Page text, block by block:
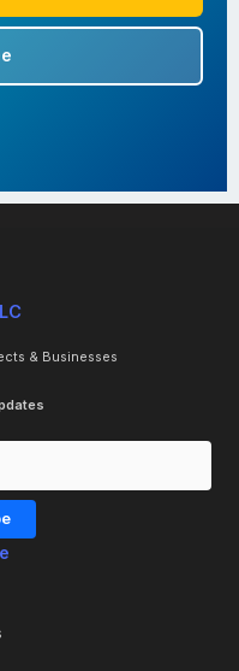
& Businesses